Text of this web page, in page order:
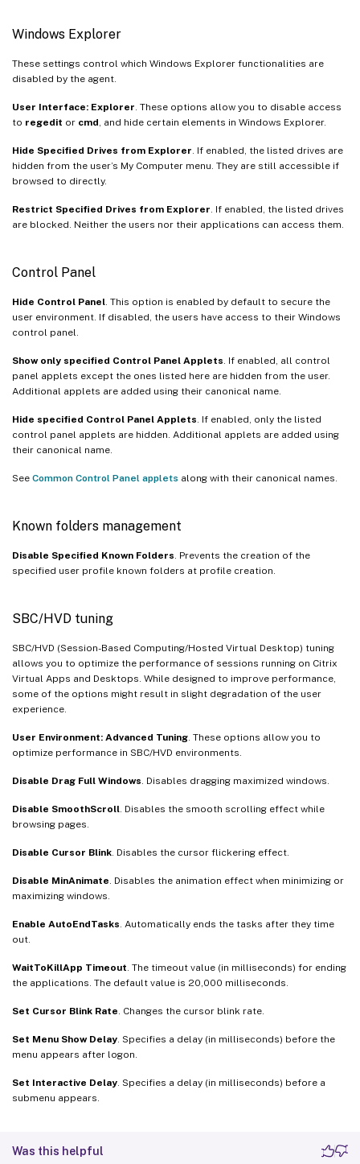
Windows Explorer
These settings control which Windows Explorer functionalities are
disabled by the agent.
User Interface: Explorer . These options allow you to disable access
to regedit or cmd , and hide certain elements in Windows Explorer.
Hide Specified Drives from Explorer . If enabled, the listed drives are
hidden from the user’s My Computer menu. They are still accessible if
browsed to directly.
Restrict Specified Drives from Explorer . If enabled, the listed drives
are blocked. Neither the users nor their applications can access them.
Control Panel
Hide Control Panel . This option is enabled by default to secure the
user environment. If disabled, the users have access to their Windows
control panel.
Show only specified Control Panel Applets . If enabled, all control
panel applets except the ones listed here are hidden from the user.
Additional applets are added using their canonical name.
Hide specified Control Panel Applets . If enabled, only the listed
control panel applets are hidden. Additional applets are added using
their canonical name.
See Common Control Panel applets along with their canonical names.
Known folders management
Disable Specified Known Folders . Prevents the creation of the
specified user profile known folders at profile creation.
SBC/HVD tuning
SBC/HVD (Session-Based Computing/Hosted Virtual Desktop) tuning
allows you to optimize the performance of sessions running on Citrix
Virtual Apps and Desktops. While designed to improve performance,
some of the options might result in slight degradation of the user
experience.
User Environment: Advanced Tuning . These options allow you to
optimize performance in SBC/HVD environments.
Disable Drag Full Windows . Disables dragging maximized windows.
Disable SmoothScroll . Disables the smooth scrolling effect while
browsing pages.
Disable Cursor Blink . Disables the cursor flickering effect.
Disable MinAnimate . Disables the animation effect when minimizing or
maximizing windows.
Enable AutoEndTasks . Automatically ends the tasks after they time
out.
WaitToKillApp Timeout . The timeout value (in milliseconds) for ending
the applications. The default value is 20,000 milliseconds.
Set Cursor Blink Rate . Changes the cursor blink rate.
Set Menu Show Delay . Specifies a delay (in milliseconds) before the
menu appears after logon.
Set Interactive Delay . Specifies a delay (in milliseconds) before a
submenu appears.
Was this helpful